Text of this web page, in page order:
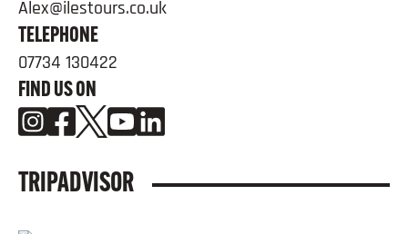
Alex@ilestours.co.uk
TELEPHONE
07734 130422
FIND US ON
TRIPADVISOR